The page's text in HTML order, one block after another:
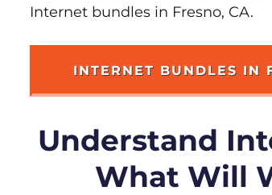
Internet bundles in Fresno, CA.
INTERNET BUNDLES IN
Understand
What Will